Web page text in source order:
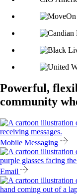
Powerful,
community
Mobile Messaging
Email